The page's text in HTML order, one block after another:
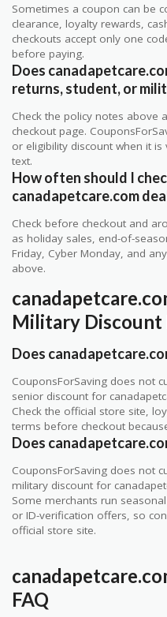
Sometimes a coupon can be
clearance, loyalty rewards,
checkouts accept only one
before paying.
Does
returns, student, or
Check the policy notes above
checkout page.
or eligibility discount when it
text.
How often should I
canadapetcare.com
Check before checkout and
as holiday sales, end-of-
Friday, Cyber Monday, and
above.
Military Discount
Does
CouponsForSaving does not
senior discount for
Check the official store site,
terms before checkout
Does
CouponsForSaving does not
military discount for
Some merchants run
or ID-verification offers, so
official store site.
FAQ